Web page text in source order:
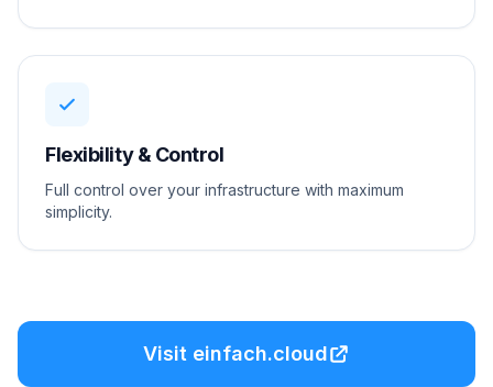
Flexibility & Control
Full control over your infrastructure with maximum
simplicity.
Visit einfach.cloud